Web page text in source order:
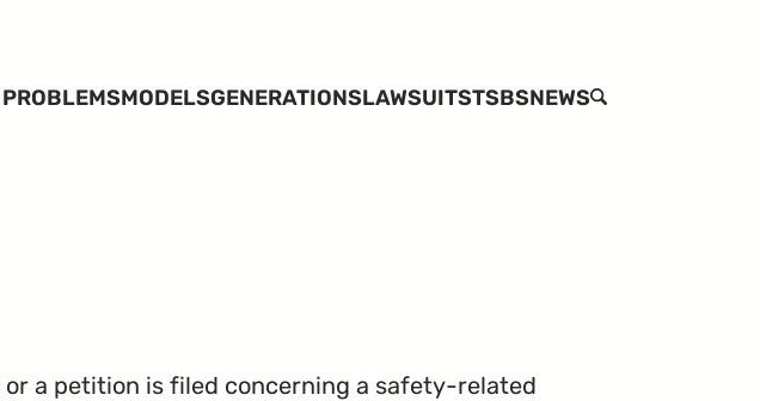
PROBLEMSMODELSGENERATIONSLAWSUITSTSBSNEWSSEARCH
a petition is filed concerning a safety-related